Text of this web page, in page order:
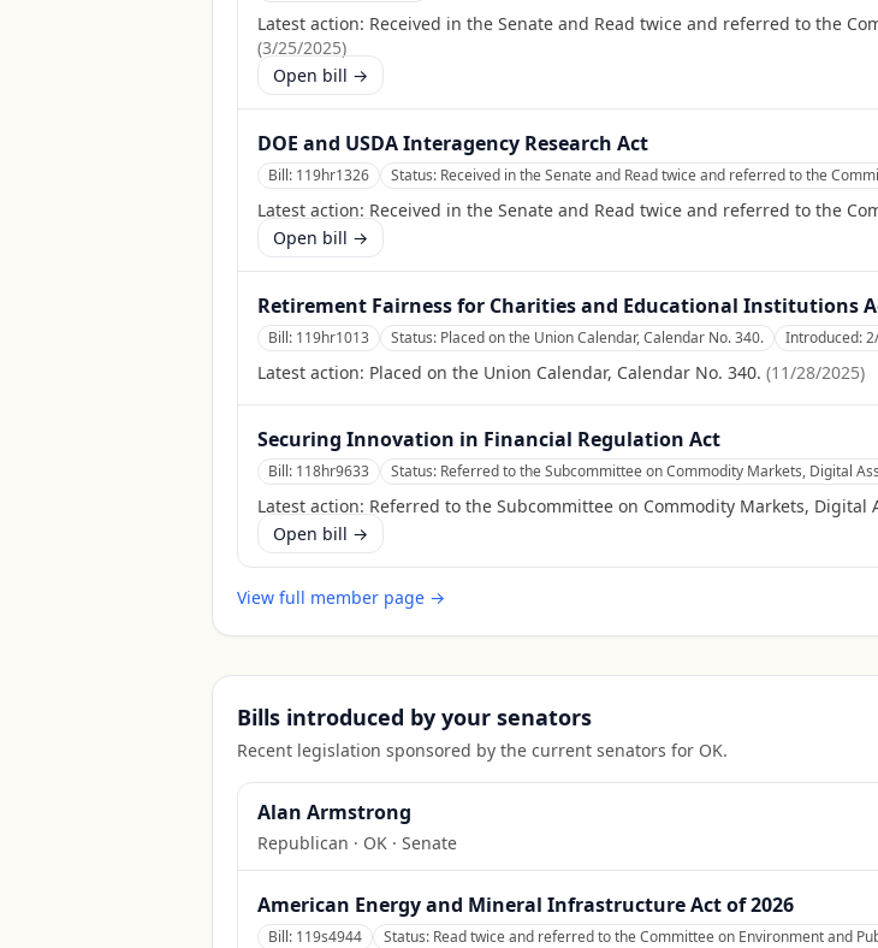
Latest action: Received in the Senate and Read twice and referred to the
(3/25/2025)
Open bill →
DOE and USDA Interagency Research Act
Bill: 119hr1326 Status: Received in the Senate and Read twice and referred to the
Latest action: Received in the Senate and Read twice and referred to the
Open bill →
Retirement Fairness for Charities and Educational Institutions
Bill: 119hr1013 Status: Placed on the Union Calendar, Calendar No. 340. Introduced:
Latest action: Placed on the Union Calendar, Calendar No. 340. (11/28/2025)
Securing Innovation in Financial Regulation Act
Bill: 118hr9633 Status: Referred to the Subcommittee on Commodity Markets, Digital
Latest action: Referred to the Subcommittee on Commodity Markets, Digital
Open bill →
View full member page →
Bills introduced by your senators
Recent legislation sponsored by the current senators for OK.
Alan Armstrong
Republican · OK · Senate
American Energy and Mineral Infrastructure Act of 2026
Bill: 119s4944 Status: Read twice and referred to the Committee on Environment and